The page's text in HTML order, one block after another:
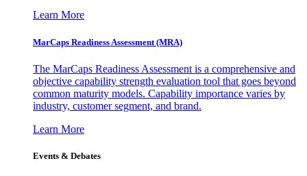
Learn More
MarCaps Readiness Assessment (MRA)
The MarCaps Readiness Assessment is a comprehensive and
objective capability strength evaluation tool that goes beyond
common maturity models. Capability importance varies by
industry, customer segment, and brand.
Learn More
Events & Debates